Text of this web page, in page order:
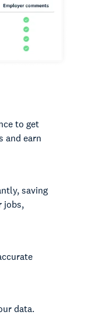
to get
and earn
saving
jobs,
data.